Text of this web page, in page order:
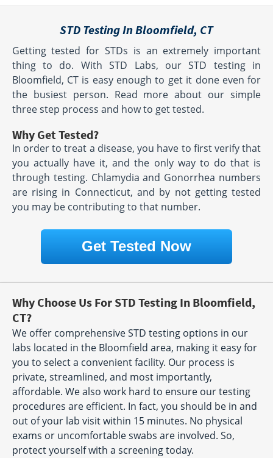
STD Testing In Bloomfield, CT
Getting tested for STDs is an extremely important
thing to do. With STD Labs, our STD testing in
Bloomfield, CT is easy enough to get it done even for
the busiest person. Read more about our simple
three step process and how to get tested.
Why Get Tested?
In order to treat a disease, you have to first verify that
you actually have it, and the only way to do that is
through testing. Chlamydia and Gonorrhea numbers
are rising in Connecticut, and by not getting tested
you may be contributing to that number.
Get Tested Now
Why Choose Us For STD Testing In Bloomfield,
CT?
We offer comprehensive STD testing options in our
labs located in the Bloomfield area, making it easy for
you to select a convenient facility. Our process is
private, streamlined, and most importantly,
affordable. We also work hard to ensure our testing
procedures are efficient. In fact, you should be in and
out of your lab visit within 15 minutes. No physical
exams or uncomfortable swabs are involved. So,
protect yourself with a screening today.